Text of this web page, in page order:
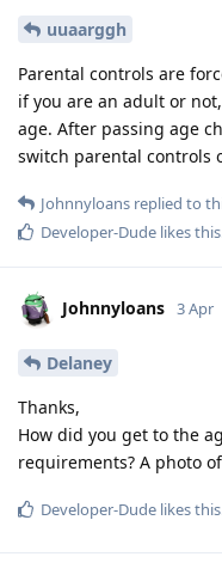
uuaarggh
Parental controls are
if you are an adult or
age. After passing age
switch parental controls
Johnnyloans replied to
Developer-Dude likes this
Johnnyloans 3 Apr
Delaney
Thanks,
How did you get to the
requirements? A photo
Developer-Dude likes this